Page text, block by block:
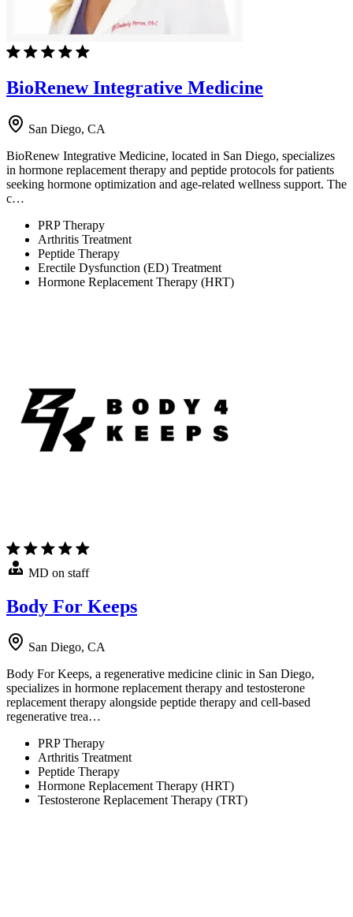
BioRenew Integrative Medicine
San Diego, CA
BioRenew Integrative Medicine, located in San Diego, specializes
in hormone replacement therapy and peptide protocols for patients
seeking hormone optimization and age-related wellness support. The
c…
PRP Therapy
Arthritis Treatment
Peptide Therapy
Erectile Dysfunction (ED) Treatment
Hormone Replacement Therapy (HRT)
MD on staff
Body For Keeps
San Diego, CA
Body For Keeps, a regenerative medicine clinic in San Diego,
specializes in hormone replacement therapy and testosterone
replacement therapy alongside peptide therapy and cell-based
regenerative trea…
PRP Therapy
Arthritis Treatment
Peptide Therapy
Hormone Replacement Therapy (HRT)
Testosterone Replacement Therapy (TRT)